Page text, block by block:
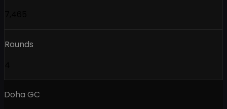
Rounds
Doha GC